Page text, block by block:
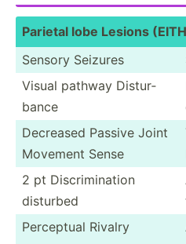
Parietal lobe Lesions
Sensory Seizures
Visual pathway Distur­
bance
Decreased Passive Joint
Movement Sense
2 pt Discri­min­ation
disturbed
Perceptual Rivalry